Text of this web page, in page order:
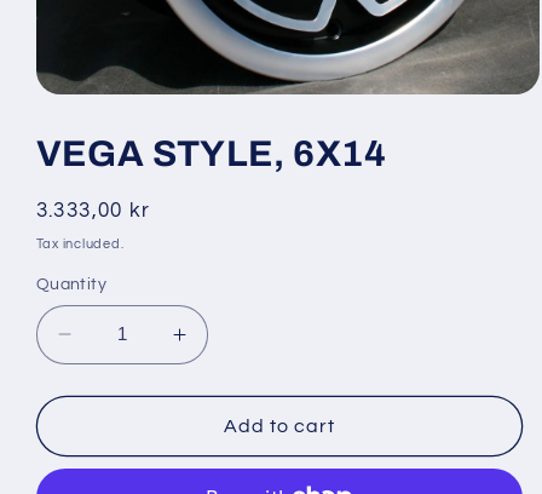
1
in
VEGA STYLE, 6X14
Regular
price
3.333,00 kr
Tax included.
Quantity
Decrease
quantity
for
STYLE,
Increase
quantity
for
VEGA
STYLE,
Add to cart